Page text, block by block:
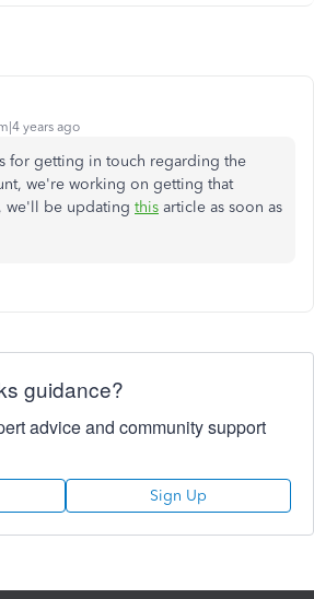
years ago
for getting in touch regarding the
we're working on getting that
we'll be updating this article as soon as
guidance?
advice and community support
Sign Up